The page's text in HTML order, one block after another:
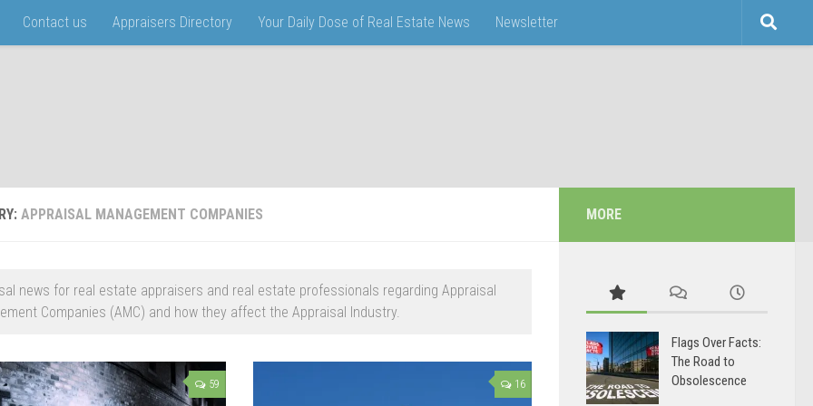
Contact us Appraisers Directory Your Daily Dose of Real Estate News Newsletter
APPRAISAL MANAGEMENT COMPANIES
news for real estate appraisers and real estate professionals regarding Appraisal
Companies (AMC) and how they affect the Appraisal Industry.
59 16
MORE
Flags Over Facts:
The Road to
Obsolescence